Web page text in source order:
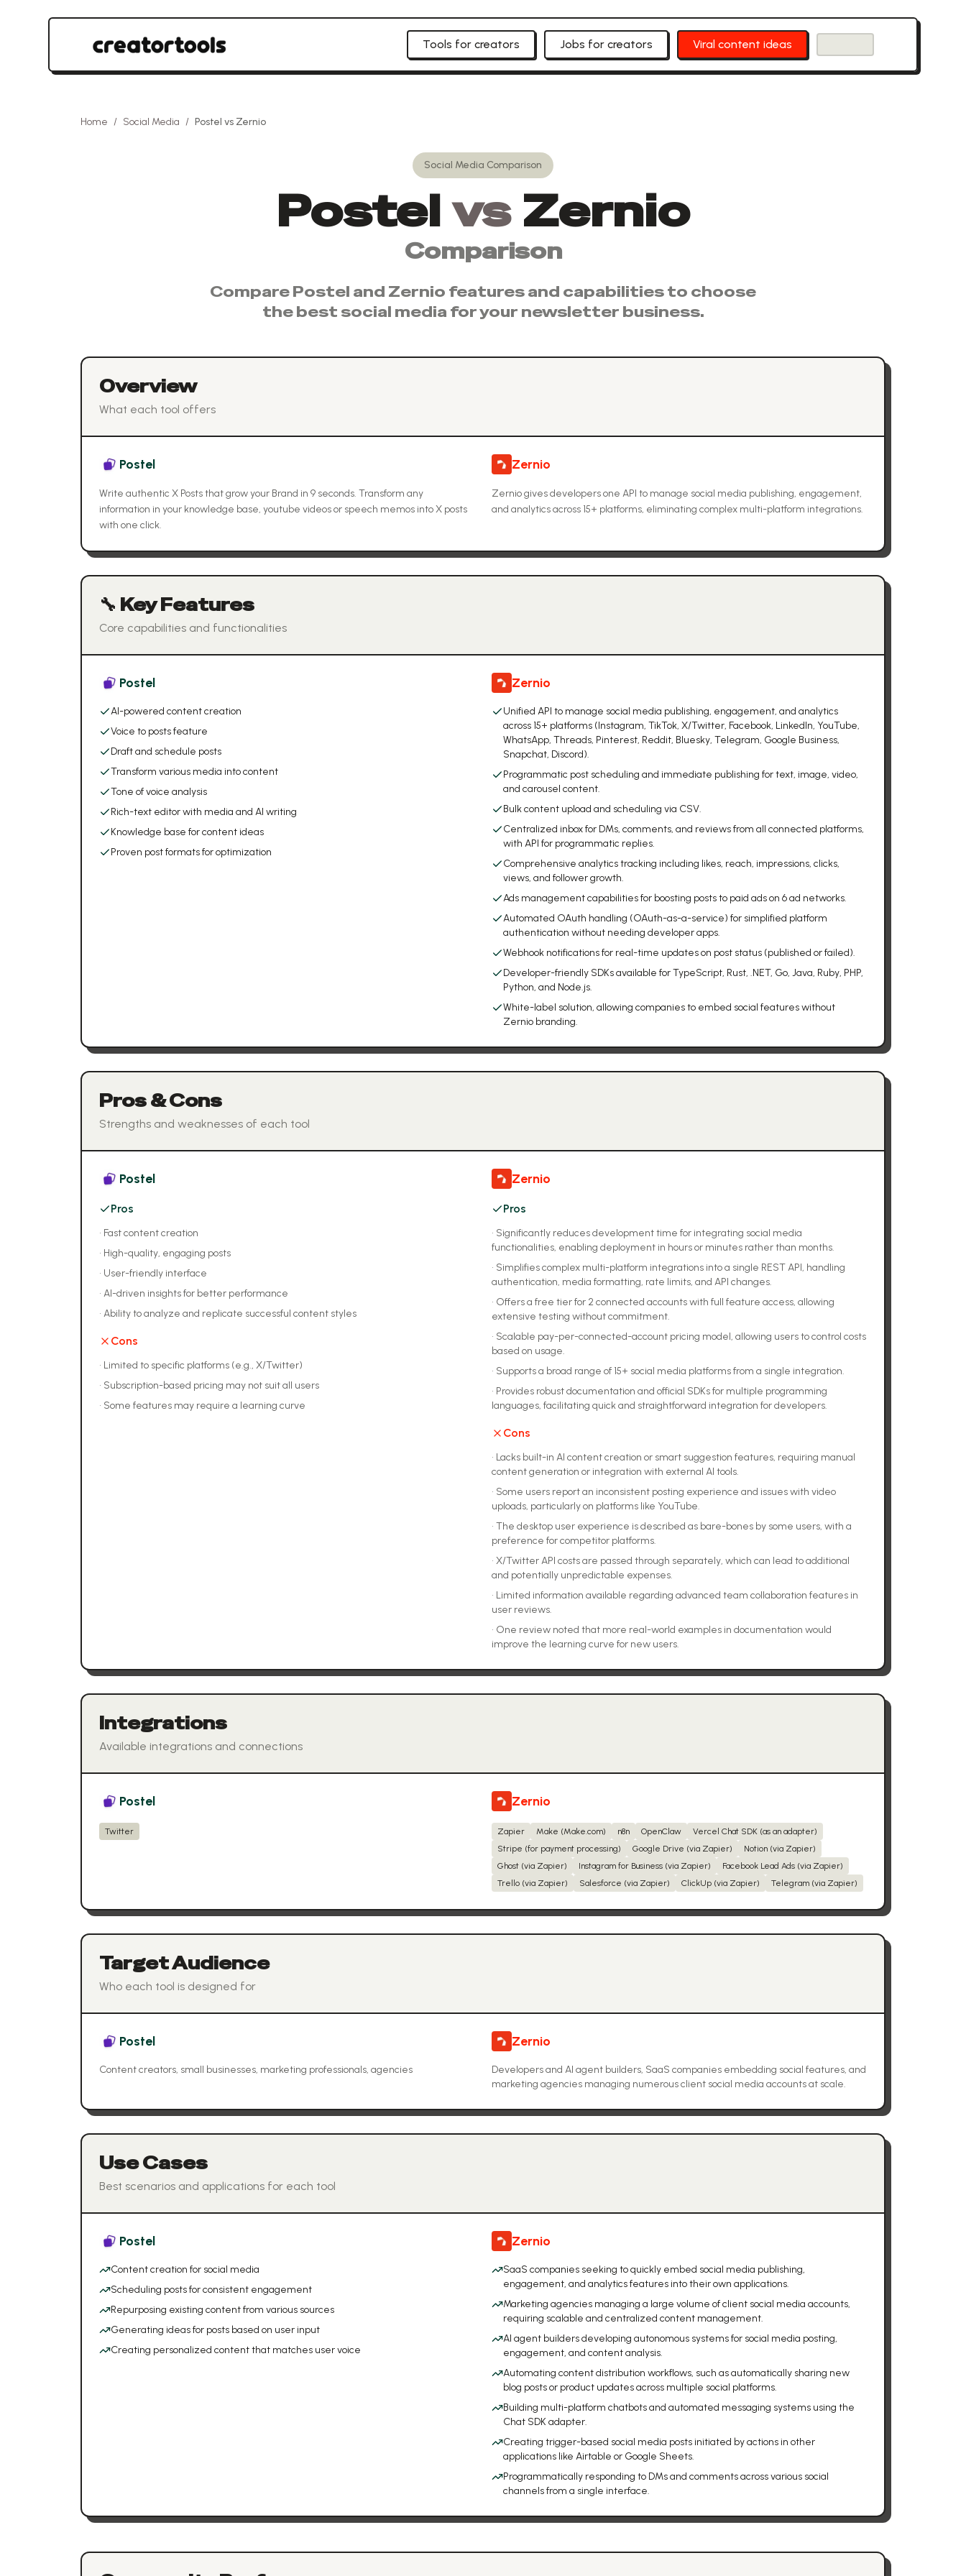
Tools for creators Jobs for creators Viral content ideas
Home / Social Media / Postel vs Zernio
Social Media Comparison
Postel vs Zernio
Comparison
ComparePostel and Zernio features and capabilities to choose
the best social media for your newsletter business.
Overview
What each tool offers
Postel
Write authentic X Posts that grow your Brand in 9 seconds. Transform any
information in your knowledge base, youtube videos or speech memos into X posts
with one click.
Zernio
Zernio gives developers one API to manage social media publishing, engagement,
and analytics across 15+ platforms, eliminating complex multi-platform integrations.
🔧 Key Features
Core capabilities and functionalities
Postel
AI-powered content creation
Voice to posts feature
Draft and schedule posts
Transform various media into content
Tone of voice analysis
Rich-text editor with media and AI writing
Knowledge base for content ideas
Proven post formats for optimization
Zernio
Unified API to manage social media publishing, engagement, and analytics
across 15+ platforms (Instagram, TikTok, X/Twitter, Facebook, LinkedIn, YouTube,
WhatsApp, Threads, Pinterest, Reddit, Bluesky, Telegram, Google Business,
Snapchat, Discord).
Programmatic post scheduling and immediate publishing for text, image, video,
and carousel content.
Bulk content upload and scheduling via CSV.
Centralized inbox for DMs, comments, and reviews from all connected platforms,
with API for programmatic replies.
Comprehensive analytics tracking including likes, reach, impressions, clicks,
views, and follower growth.
Ads management capabilities for boosting posts to paid ads on 6 ad networks.
Automated OAuth handling (OAuth-as-a-service) for simplified platform
authentication without needing developer apps.
Webhook notifications for real-time updates on post status (published or failed).
Developer-friendly SDKs available for TypeScript, Rust, .NET, Go, Java, Ruby, PHP,
Python, and Node.js.
White-label solution, allowing companies to embed social features without
Zernio branding.
Pros & Cons
Strengths and weaknesses of each tool
Postel
Pros
• Fast content creation
• High-quality, engaging posts
• User-friendly interface
• AI-driven insights for better performance
• Ability to analyze and replicate successful content styles
Cons
• Limited to specific platforms (e.g., X/Twitter)
• Subscription-based pricing may not suit all users
• Some features may require a learning curve
Zernio
Pros
• Significantly reduces development time for integrating social media
functionalities, enabling deployment in hours or minutes rather than months.
• Simplifies complex multi-platform integrations into a single REST API, handling
authentication, media formatting, rate limits, and API changes.
• Offers a free tier for 2 connected accounts with full feature access, allowing
extensive testing without commitment.
• Scalable pay-per-connected-account pricing model, allowing users to control costs
based on usage.
• Supports a broad range of 15+ social media platforms from a single integration.
• Provides robust documentation and official SDKs for multiple programming
languages, facilitating quick and straightforward integration for developers.
Cons
• Lacks built-in AI content creation or smart suggestion features, requiring manual
content generation or integration with external AI tools.
• Some users report an inconsistent posting experience and issues with video
uploads, particularly on platforms like YouTube.
• The desktop user experience is described as bare-bones by some users, with a
preference for competitor platforms.
• X/Twitter API costs are passed through separately, which can lead to additional
and potentially unpredictable expenses.
• Limited information available regarding advanced team collaboration features in
user reviews.
• One review noted that more real-world examples in documentation would
improve the learning curve for new users.
Integrations
Available integrations and connections
Postel
Twitter
Zernio
Zapier Make (Make.com) n8n OpenClaw
Vercel Chat SDK (as an adapter)
Stripe (for payment processing)
Google Drive (via Zapier)
Notion (via Zapier)
Ghost (via Zapier)
Instagram for Business (via Zapier)
Facebook Lead Ads (via Zapier)
Trello (via Zapier)
Salesforce (via Zapier) ClickUp (via Zapier) Telegram (via Zapier)
Target Audience
Who each tool is designed for
Postel
Content creators, small businesses, marketing professionals, agencies
Zernio
Developers and AI agent builders, SaaS companies embedding social features, and
marketing agencies managing numerous client social media accounts at scale.
Use Cases
Best scenarios and applications for each tool
Postel
Content creation for social media
Scheduling posts for consistent engagement
Repurposing existing content from various sources
Generating ideas for posts based on user input
Creating personalized content that matches user voice
Zernio
SaaS companies seeking to quickly embed social media publishing,
engagement, and analytics features into their own applications.
Marketing agencies managing a large volume of client social media accounts,
requiring scalable and centralized content management.
AI agent builders developing autonomous systems for social media posting,
engagement, and content analysis.
Automating content distribution workflows, such as automatically sharing new
blog posts or product updates across multiple social platforms.
Building multi-platform chatbots and automated messaging systems using the
Chat SDK adapter.
Creating trigger-based social media posts initiated by actions in other
applications like Airtable or Google Sheets.
Programmatically responding to DMs and comments across various social
channels from a single interface.